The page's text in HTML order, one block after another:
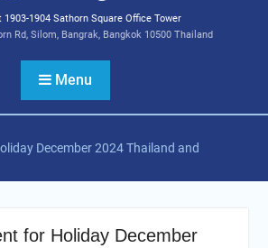
1903-1904 Sathorn Square Office Tower
Rd, Silom, Bangrak, Bangkok 10500 Thailand
Menu
December 2024 Thailand and
for Holiday December